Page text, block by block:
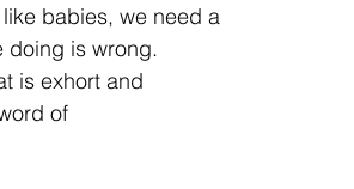
babies, we need a
doing is wrong.
is exhort and
of